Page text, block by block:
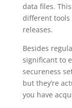
data files.
different tools
releases.
Besides
significant to
secureness
but they’re
you have